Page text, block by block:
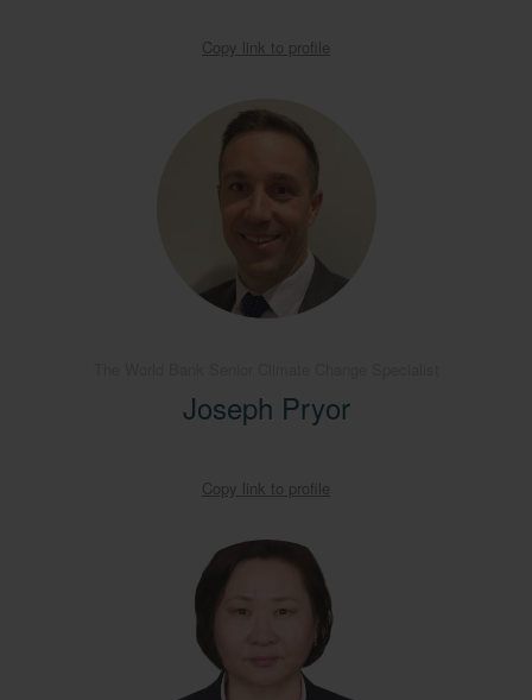
Copy link to profile
Joseph Pryor
Copy link to profile